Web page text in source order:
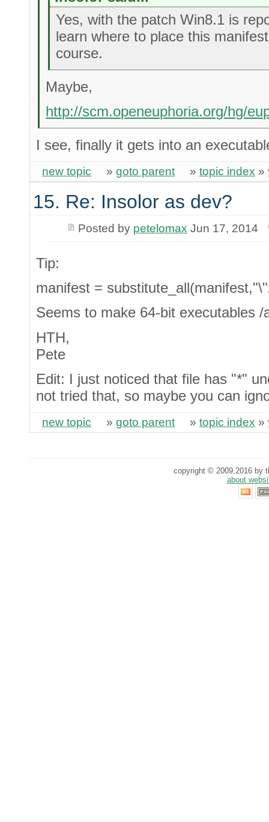
Yes, with the patch Win8.1 is
learn where to place this
course.
Maybe,
http://scm.openeuphoria.org/hg/
I see, finally it gets into an
new topic » goto parent » topic index »
15. Re: Insolor as dev?
Posted by petelomax Jun 17, 2014
Tip:
manifest =
Seems to make 64-bit executables /
HTH,
Pete
Edit: I just noticed that file has "*"
not tried that, so maybe you can
new topic » goto parent » topic index »
copyright © 2009,2016 by
about